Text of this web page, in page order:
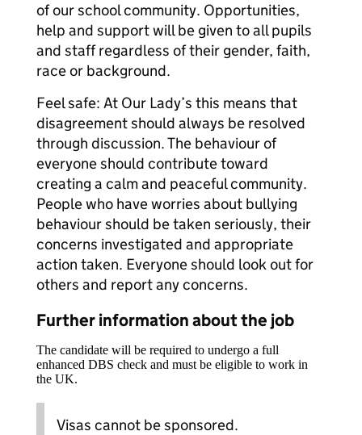
of our school community. Opportunities,
help and support will be given to all pupils
and staff regardless of their gender, faith,
race or background.
Feel safe: At Our Lady’s this means that
disagreement should always be resolved
through discussion. The behaviour of
everyone should contribute toward
creating a calm and peaceful community.
People who have worries about bullying
behaviour should be taken seriously, their
concerns investigated and appropriate
action taken. Everyone should look out for
others and report any concerns.
Further information about the job
The candidate will be required to undergo a full
enhanced DBS check and must be eligible to work in
the UK.
Visas cannot be sponsored.